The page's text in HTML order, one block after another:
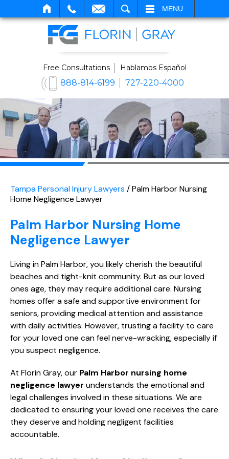
MENU
Free Consultations Hablamos Español
888-814-6199 727-220-4000
Tampa Personal Injury Lawyers /Palm Harbor Nursing
Home Negligence Lawyer
Palm Harbor Nursing Home
Negligence Lawyer
Living in Palm Harbor, you likely cherish the beautiful
beaches and tight-knit community. But as our loved
ones age, they may require additional care. Nursing
homes offer a safe and supportive environment for
seniors, providing medical attention and assistance
with daily activities. However, trusting a facility to care
for your loved one can feel nerve-wracking, especially if
you suspect negligence.
At Florin Gray, our Palm Harbor nursing home
negligence lawyer understands the emotional and
legal challenges involved in these situations. We are
dedicated to ensuring your loved one receives the care
they deserve and holding negligent facilities
accountable.